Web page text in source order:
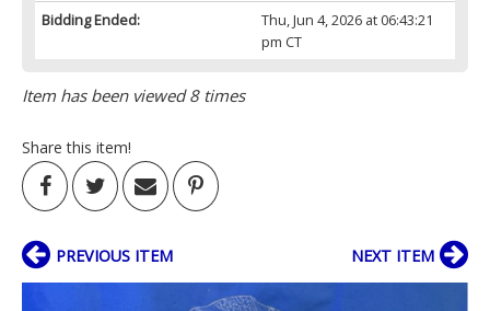
Bidding Ended:
Thu, Jun 4, 2026 at 06:43:21
pm CT
Item has been viewed 8 times
Share this item!
PREVIOUS ITEM NEXT ITEM